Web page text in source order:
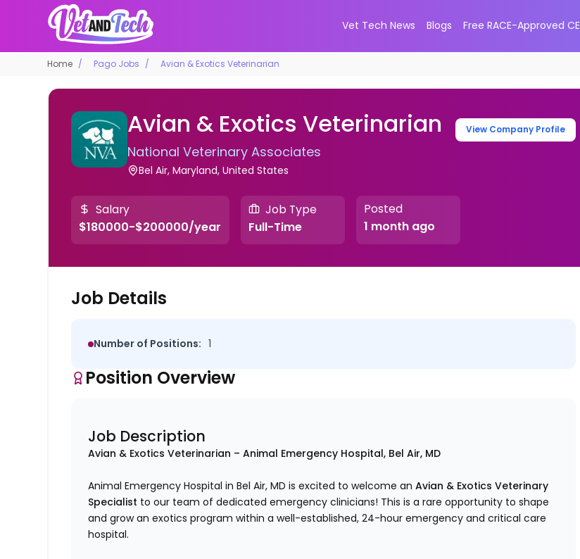
Vet Tech News Blogs Free RACE-Approved CE
Home Pago Jobs Avian & Exotics Veterinarian
Avian & Exotics Veterinarian
National Veterinary Associates
Bel Air, Maryland, United States
View Company Profile
Salary
$180000-$200000/year
Job Type
Full-Time
Posted
1 month ago
Job Details
Number of Positions: 1
Position Overview
Job Description
Avian & Exotics Veterinarian – Animal Emergency Hospital, Bel Air, MD
Animal Emergency Hospital in Bel Air, MD is excited to welcome anAvian & Exotics Veterinary
Specialist to our team of dedicated emergency clinicians! This is a rare opportunity to shape
and grow an exotics program within a well-established, 24-hour emergency and critical care
hospital.